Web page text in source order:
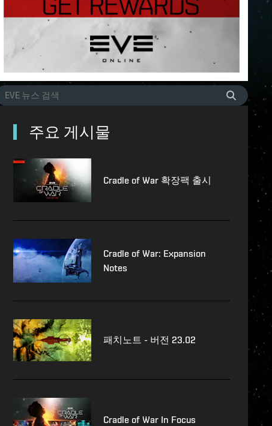
주요 게시물
Cradle of War 확장팩 출시
Cradle of War: Expansion
Notes
패치노트 - 버전 23.02
Cradle of War In Focus